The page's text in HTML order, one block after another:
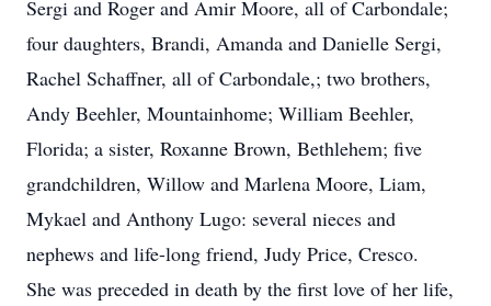
Sergi and Roger and Amir Moore, all of Carbondale;
four daughters, Brandi, Amanda and Danielle Sergi,
Rachel Schaffner, all of Carbondale,; two brothers,
Andy Beehler, Mountainhome; William Beehler,
Florida; a sister, Roxanne Brown, Bethlehem; five
grandchildren, Willow and Marlena Moore, Liam,
Mykael and Anthony Lugo: several nieces and
nephews and life-long friend, Judy Price, Cresco.
She was preceded in death by the first love of her life,